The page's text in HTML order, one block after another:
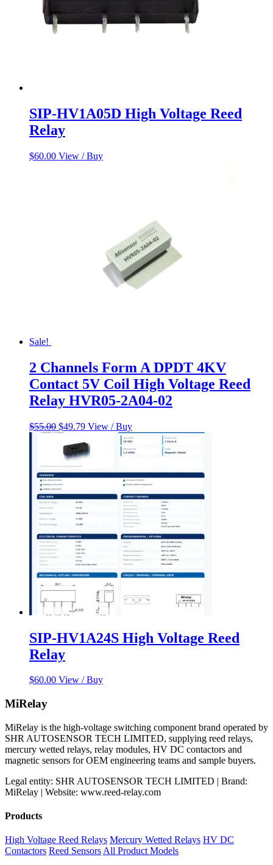
SIP-HV1A05D High Voltage Reed
Relay
$60.00 View / Buy
Sale!
2 Channels Form A DPDT 4KV
Contact 5V Coil High Voltage Reed
Relay HVR05-2A04-02
$55.00 Original
price
was:
$55.00.
$49.79Current
is:
$49.79.
View / Buy
SIP-HV1A24S High Voltage Reed
Relay
$60.00 View / Buy
MiRelay
MiRelay is the high-voltage switching component brand operated by
SHR AUTOSENSOR TECH LIMITED, supplying reed relays,
mercury wetted relays, relay modules, HV DC contactors and
magnetic sensors for OEM engineering teams and sample buyers.
Legal entity: SHR AUTOSENSOR TECH LIMITED | Brand:
MiRelay | Website: www.reed-relay.com
Products
High Voltage Reed Relays Mercury Wetted Relays HV DC
Contactors Reed SensorsAll Product Models